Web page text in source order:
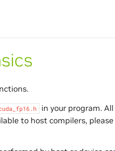
in your program.
to host compilers,